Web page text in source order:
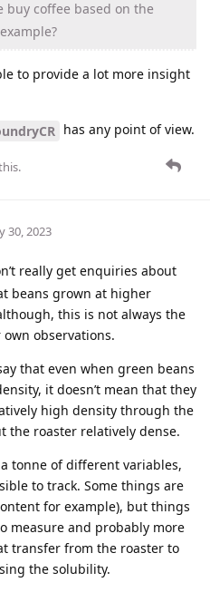
buy coffee based on the
to provide a lot more insight
has any point of view.
30, 2023
really get enquiries about
beans grown at higher
this is not always the
observations.
that even when green beans
it doesn’t mean that they
high density through the
the roaster relatively dense.
tonne of different variables,
to track. Some things are
for example), but things
measure and probably more
transfer from the roaster to
the solubility.